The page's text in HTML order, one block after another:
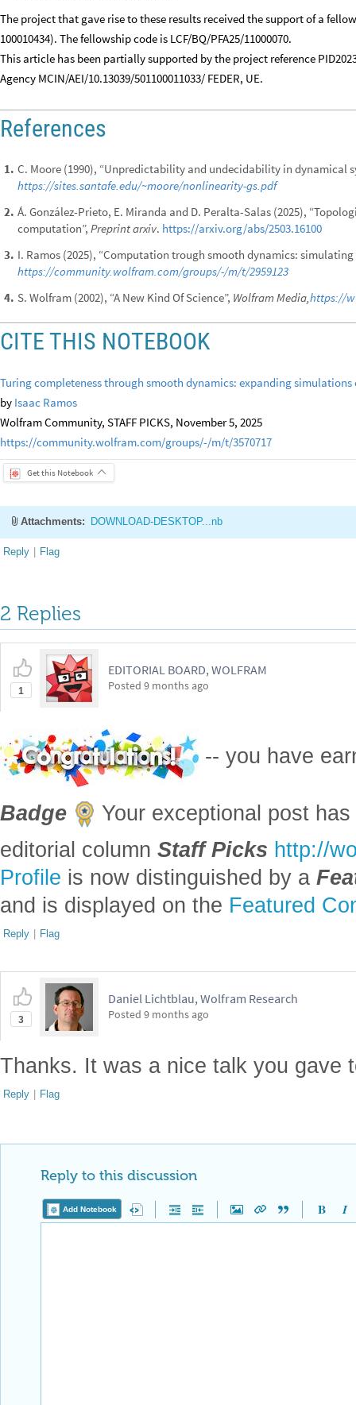
The project that gave rise to these results received the support of a
100010434). The fellowship code is LCF/BQ/PFA25/11000070.
This article has been partially supported by the project reference
Agency MCIN/AEI/10.13039/501100011033/ FEDER, UE.
References
1. C. Moore (1990), “Unpredictability and undecidability in dynamical
https://sites.santafe.edu/~moore/nonlinearity-gs.pdf
2. Á. González-Prieto, E. Miranda and D. Peralta-Salas (2025),
computation”, Preprint arxiv. https://arxiv.org/abs/2503.16100
3. I. Ramos (2025), “Computation trough smooth dynamics: simulating
https://community.wolfram.com/groups/-/m/t/2959123
4. S. Wolfram (2002), “A New Kind Of Science”, Wolfram Media, https://
CITE THIS NOTEBOOK
Turing completeness through smooth dynamics: expanding simulations
by Isaac Ramos
Wolfram Community, STAFF PICKS, November 5, 2025
https://community.wolfram.com/groups/-/m/t/3570717
Get this Notebook
Attachments: DOWNLOAD-DESKTOP...nb
Reply | Flag
2 Replies
1
EDITORIAL BOARD, WOLFRAM
Posted 9 months ago
-- you have
Badge
Your exceptional post
editorial column Staff Picks http://
Profile is now distinguished by a
and is displayed on the Featured
Reply | Flag
3
Daniel Lichtblau, Wolfram Research
Posted 9 months ago
Thanks. It was a nice talk you gave
Reply | Flag
Reply to this discussion
Add Notebook